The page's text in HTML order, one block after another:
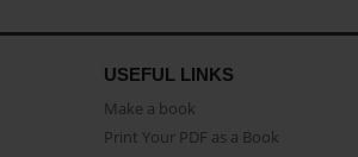
USEFUL LINKS
Make a book
Print Your PDF as a Book